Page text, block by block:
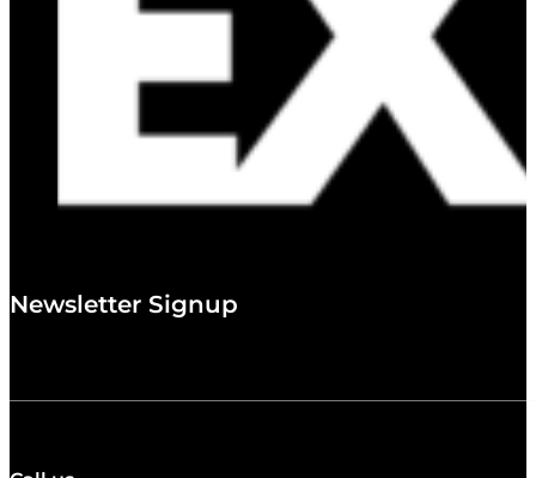
Newsletter Signup